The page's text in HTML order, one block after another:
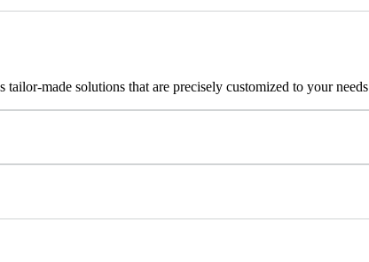
made solutions that are precisely customized to your needs